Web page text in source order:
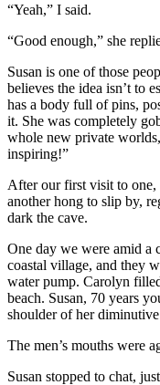
“Yeah,” I said.
“Good enough,” she
Susan is one of those
believes the idea isn’t to
has a body full of pins,
it. She was completely
whole new private
inspiring!”
After our first visit to one,
another hong to slip by,
dark the cave.
One day we were amid a
coastal village, and they
water pump. Carolyn
beach. Susan, 70 years
shoulder of her
The men’s mouths were
Susan stopped to chat,